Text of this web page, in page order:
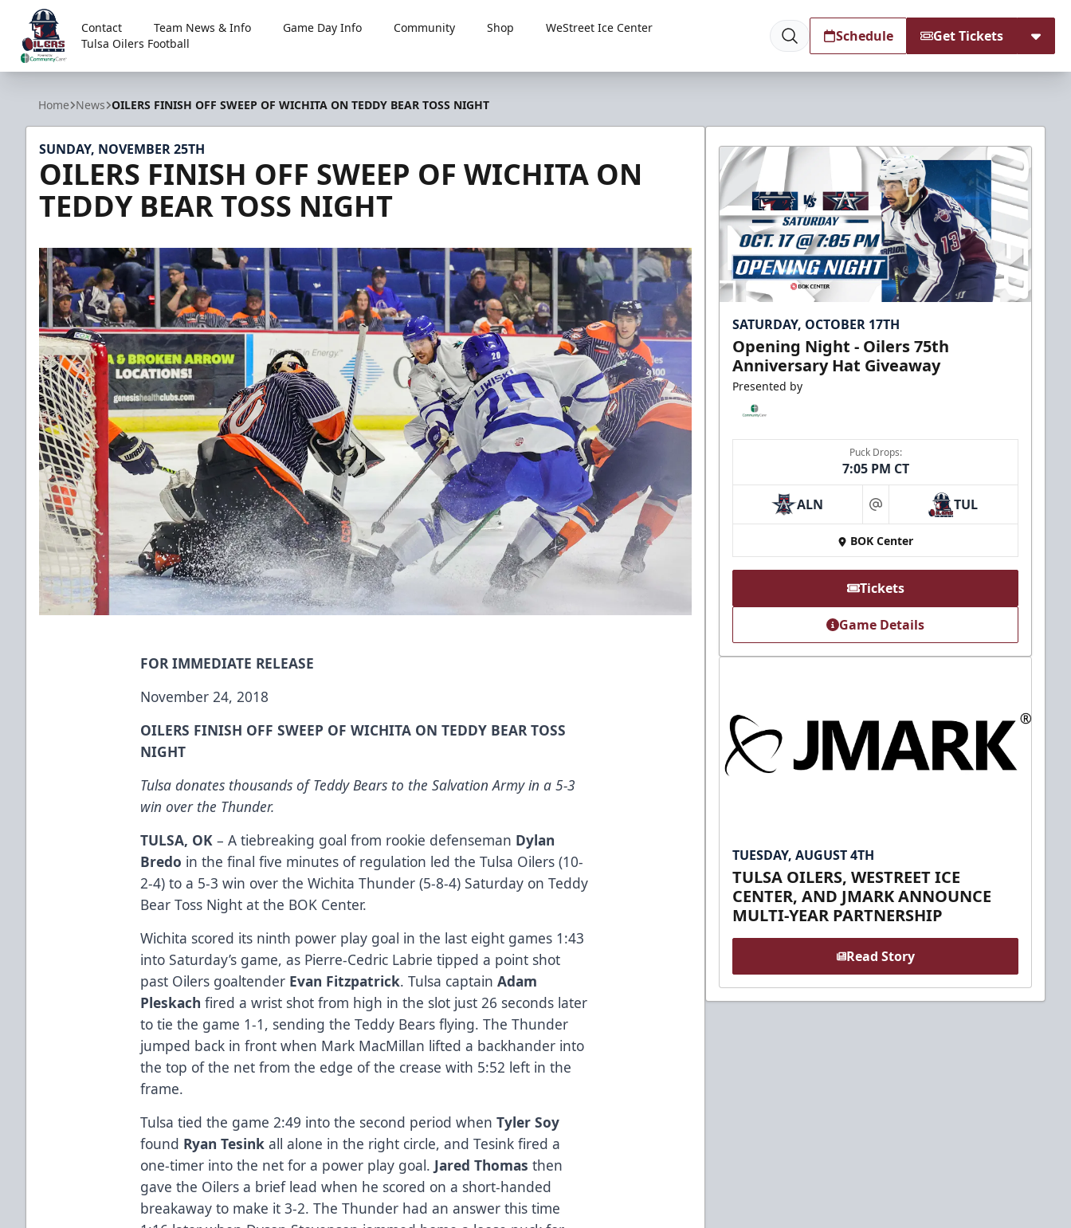
Tulsa Oilers
Contact Team News & Info Game Day Info Community Shop
WeStreet Ice Center
Tulsa Oilers Football
Schedule Get Tickets
Home News OILERS FINISH OFF SWEEP OF WICHITA ON TEDDY BEAR TOSS NIGHT
SUNDAY, NOVEMBER 25TH
OILERS FINISH OFF SWEEP OF WICHITA ON
TEDDY BEAR TOSS NIGHT
FOR IMMEDIATE RELEASE
November 24, 2018
OILERS FINISH OFF SWEEP OF WICHITA ON TEDDY BEAR TOSS
NIGHT
Tulsa donates thousands of Teddy Bears to the Salvation Army in a 5-3
win over the Thunder.
TULSA, OK – A tiebreaking goal from rookie defenseman Dylan
Bredo in the final five minutes of regulation led the Tulsa Oilers (10-
2-4) to a 5-3 win over the Wichita Thunder (5-8-4) Saturday on Teddy
Bear Toss Night at the BOK Center.
Wichita scored its ninth power play goal in the last eight games 1:43
into Saturday’s game, as Pierre-Cedric Labrie tipped a point shot
past Oilers goaltender Evan Fitzpatrick. Tulsa captainAdam
Pleskach fired a wrist shot from high in the slot just 26 seconds later
to tie the game 1-1, sending the Teddy Bears flying. The Thunder
jumped back in front when Mark MacMillan lifted a backhander into
the top of the net from the edge of the crease with 5:52 left in the
frame.
Tulsa tied the game 2:49 into the second period whenTyler Soy
found Ryan Tesink all alone in the right circle, and Tesink fired a
one-timer into the net for a power play goal. Jared Thomasthen
gave the Oilers a brief lead when he scored on a short-handed
breakaway to make it 3-2. The Thunder had an answer this time
SATURDAY, OCTOBER 17TH
Opening Night - Oilers 75th
Anniversary Hat Giveaway
Presented by
Puck Drops:
7:05 PM CT
ALN at TUL
BOK Center
Tickets
Game Details
TUESDAY, AUGUST 4TH
TULSA OILERS, WESTREET ICE
CENTER, AND JMARK ANNOUNCE
MULTI-YEAR PARTNERSHIP
Read Story